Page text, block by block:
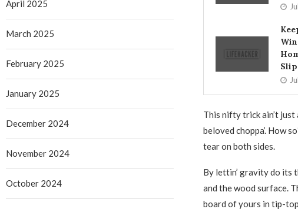
This nifty trick ain’t just
beloved choppa’. How
tear on both sides.
By lettin’ gravity do its
and the wood surface.
board of yours in tip-
April 2025
March 2025
February 2025
January 2025
December 2024
November 2024
October 2024